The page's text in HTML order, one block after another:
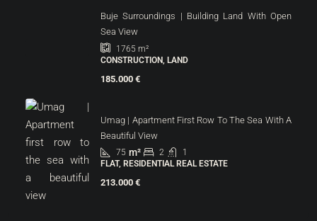
Buje Surroundings | Building Land With Open
Sea View
1765 m²
CONSTRUCTION, LAND
185.000 €
Umag | Apartment First Row To The Sea With A
Beautiful View
75 m² 2
1
FLAT, RESIDENTIAL REAL ESTATE
213.000 €